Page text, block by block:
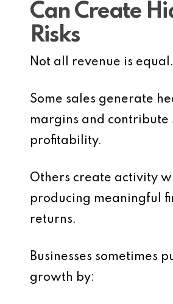
Can Create
Risks
Not all revenue is equal.
Some sales generate
margins and contribute
profitability.
Others create activity
producing meaningful
returns.
Businesses sometimes
growth by: